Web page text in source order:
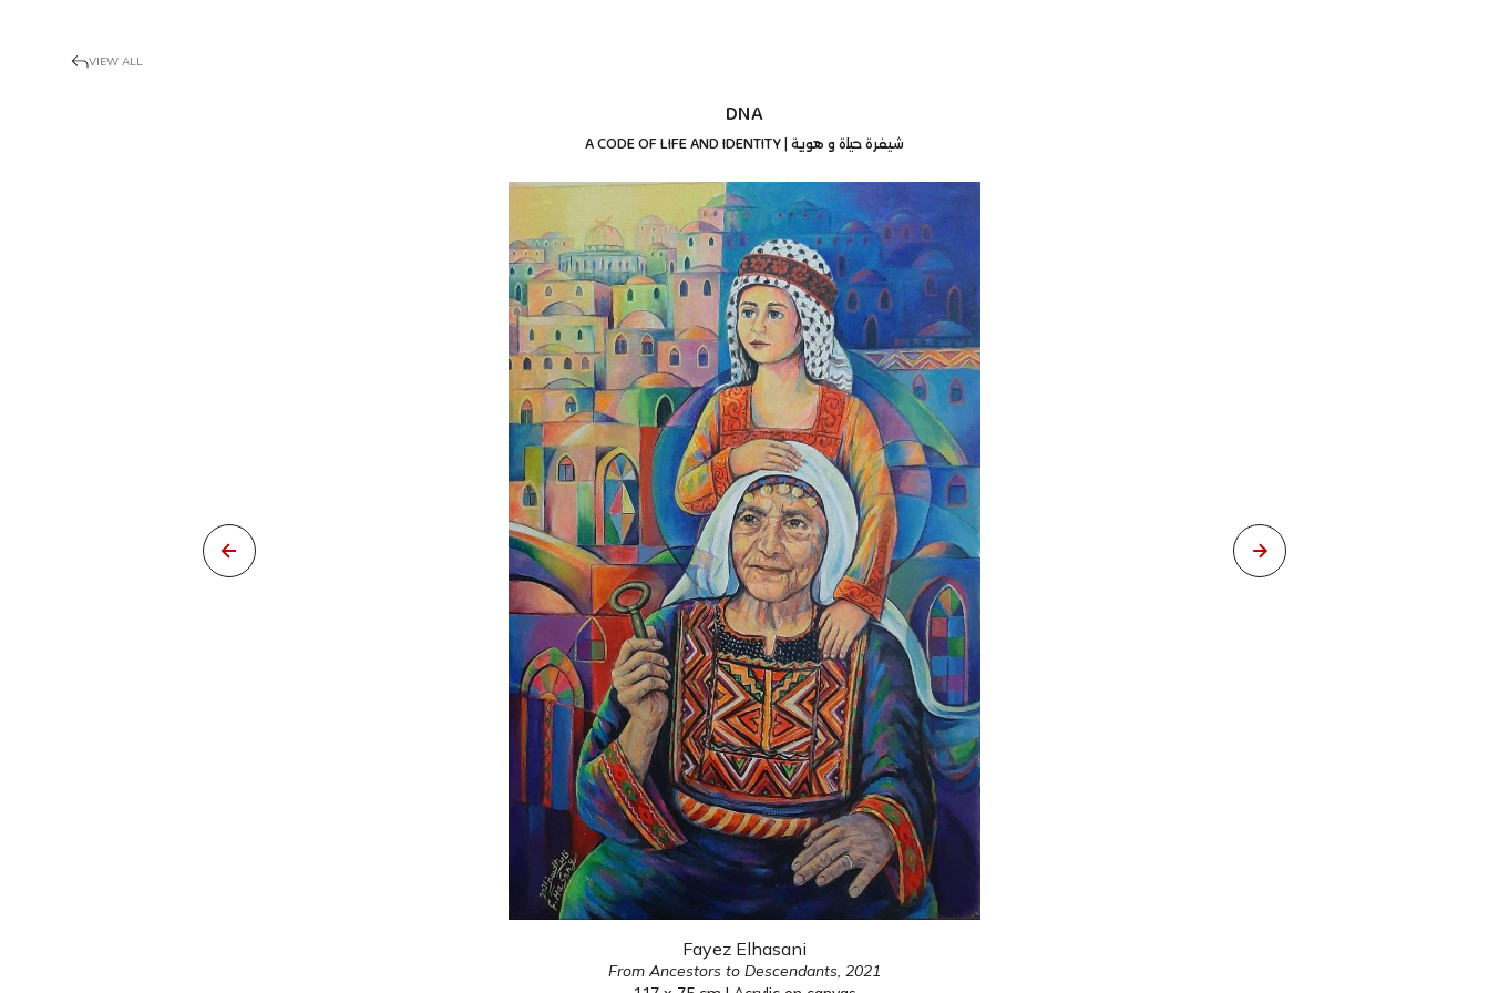
VIEW ALL
DNA
A CODE OF LIFE AND IDENTITY| شيفرة حياة و هوية
Fayez Elhasani
From Ancestors to Descendants, 2021